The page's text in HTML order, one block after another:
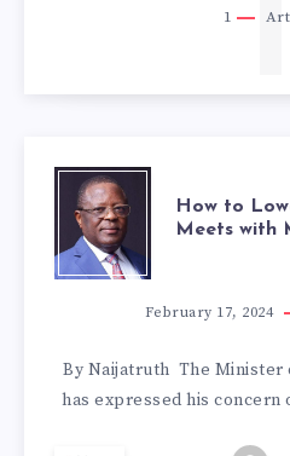
1
HOW
TO
LOWER
PRICES:
How to
Meets with
February 17, 2024
By Naijatruth The Minister
has expressed his